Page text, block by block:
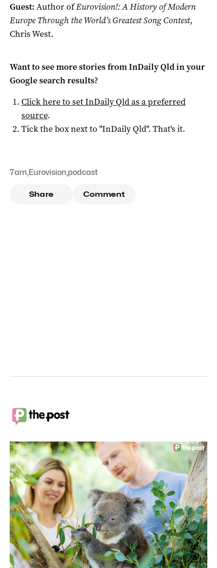
Guest: Author ofEurovision!: A History of Modern
Europe Through the World’s Greatest Song Contest,
Chris West.
Want to see more stories fromInDaily Qldin your
Google search results?
Click here to setInDaily Qldas a preferred
source.
Tick the box next to "InDaily Qld". That's it.
7am,Eurovision,podcast
Share Comment